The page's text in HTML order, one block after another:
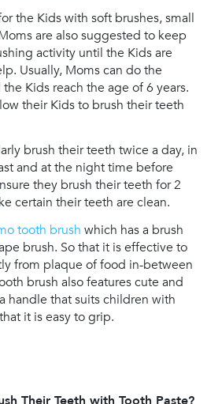
the Kids with soft brushes, small
are also suggested to keep
activity until the Kids are
Usually, Moms can do the
Kids reach the age of 6 years.
their Kids to brush their teeth
brush their teeth twice a day, in
and at the night time before
they brush their teeth for 2
certain their teeth are clean.
tooth brush which has a brush
brush. So that it is effective to
from plaque of food in-between
brush also features cute and
handle that suits children with
it is easy to grip.